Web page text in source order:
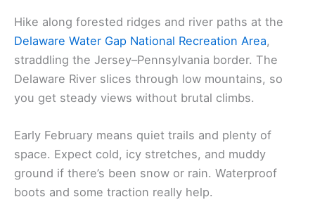
Hike along forested ridges and river paths at the
Delaware Water Gap National Recreation Area,
straddling the Jersey–Pennsylvania border. The
Delaware River slices through low mountains, so
you get steady views without brutal climbs.
Early February means quiet trails and plenty of
space. Expect cold, icy stretches, and muddy
ground if there’s been snow or rain. Waterproof
boots and some traction really help.